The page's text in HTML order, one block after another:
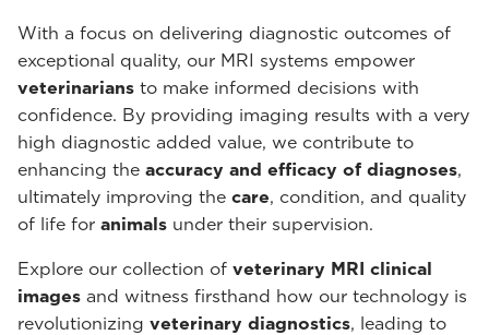
With a focus on delivering diagnostic outcomes of
exceptional quality, our MRI systems empower
veterinarians to make informed decisions with
confidence. By providing imaging results with a very
high diagnostic added value, we contribute to
enhancing the accuracy and efficacy of diagnoses,
ultimately improving the care, condition, and quality
of life for animals under their supervision.
Explore our collection of veterinary MRI clinical
images and witness firsthand how our technology is
revolutionizing veterinary diagnostics, leading to